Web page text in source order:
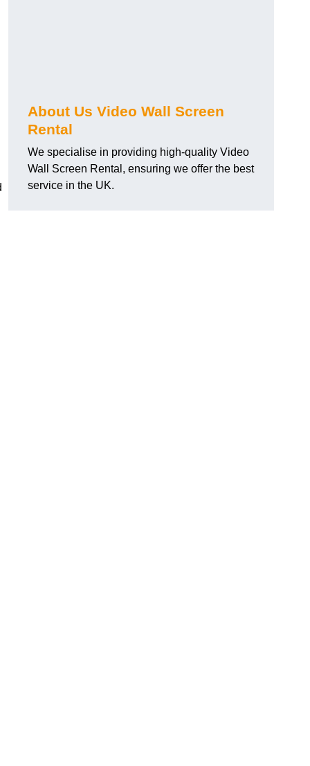
About Us Video Wall Screen
Rental
We specialise in providing high-quality Video
Wall Screen Rental, ensuring we offer the best
service in the UK.